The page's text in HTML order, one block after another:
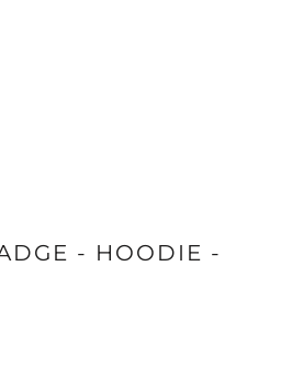
- HOODIE -